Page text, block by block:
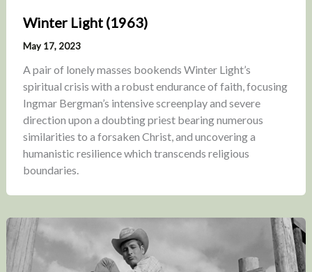
Winter Light (1963)
May 17, 2023
A pair of lonely masses bookends Winter Light’s
spiritual crisis with a robust endurance of faith, focusing
Ingmar Bergman’s intensive screenplay and severe
direction upon a doubting priest bearing numerous
similarities to a forsaken Christ, and uncovering a
humanistic resilience which transcends religious
boundaries.